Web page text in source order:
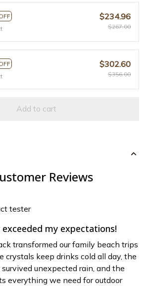
$234.96
$267.00
$302.60
$356.00
Add to cart
Reviews
tester
my expectations!
transformed our family beach trips
crystals keep drinks cold all day, the
unexpected rain, and the
everything we need for outdoor